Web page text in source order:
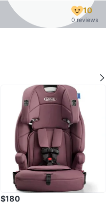
10
0 reviews
$180